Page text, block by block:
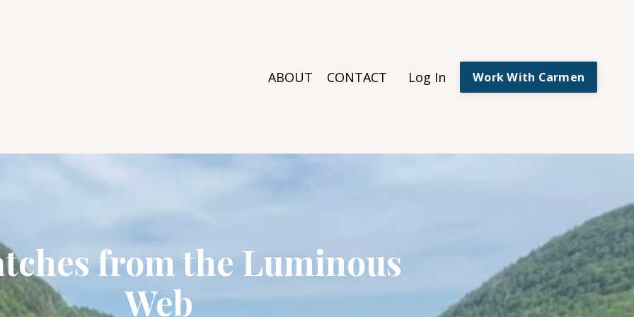
ABOUT CONTACT Log In Work With Carmen
from the Luminous
Web